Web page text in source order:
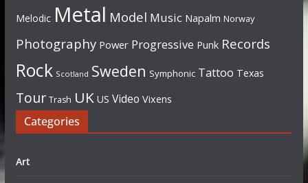
Melodic Metal Model Music Napalm Norway
Photography Power Progressive Punk Records
Rock Scotland Sweden Symphonic Tattoo Texas
Tour Trash UK US Video Vixens
Categories
Art